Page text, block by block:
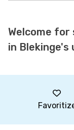
Welcome for
in Blekinge's